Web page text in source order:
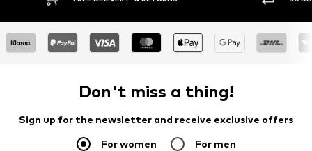
Don't miss a thing!
Sign up for the newsletter and receive exclusive offers
For women For men